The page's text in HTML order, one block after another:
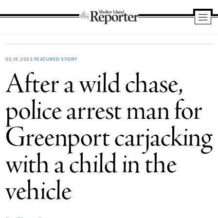
Island
02.15.2023 FEATURED STORY
After a wild chase,
police arrest man for
Greenport carjacking
with a child in the
vehicle